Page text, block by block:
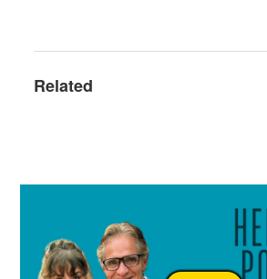
Related